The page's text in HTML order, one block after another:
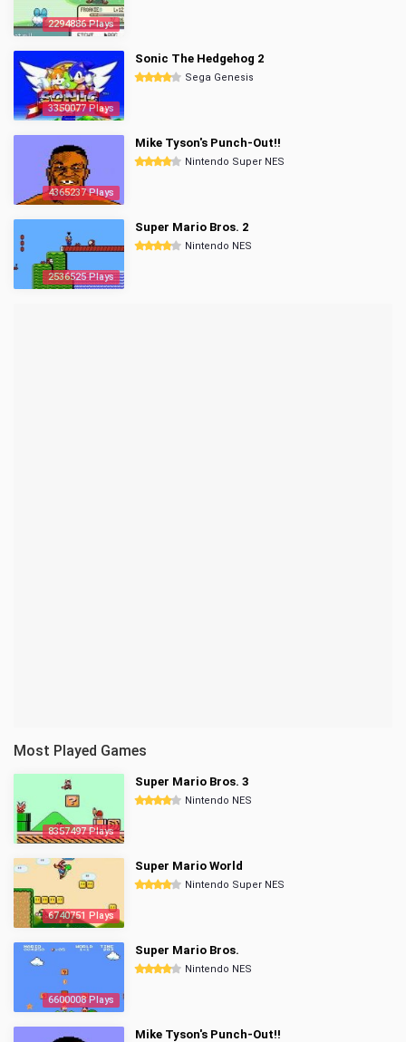
2294886 Plays
3350077 Plays
Sonic The Hedgehog 2
Sega Genesis
4365237 Plays
Mike Tyson's Punch-Out!!
Nintendo Super NES
2536525 Plays
Super Mario Bros. 2
Nintendo NES
Most Played Games
8357497 Plays
Super Mario Bros. 3
Nintendo NES
6740751 Plays
Super Mario World
Nintendo Super NES
6600008 Plays
Super Mario Bros.
Nintendo NES
Mike Tyson's Punch-Out!!